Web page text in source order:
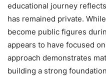
educational journey
has remained private.
become public figures
appears to have focused
approach demonstrates
building a strong